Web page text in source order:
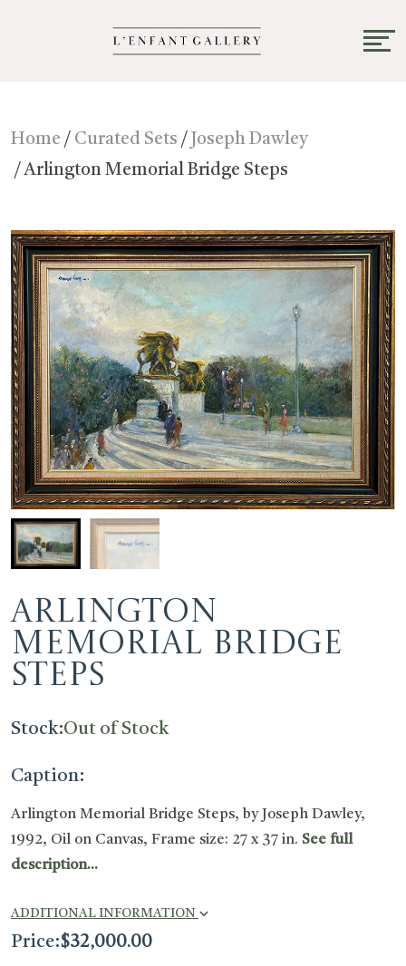
Home / Curated Sets /
Joseph Dawley
/ Arlington Memorial Bridge Steps
Arlington
Memorial Bridge
Steps
Stock:Out of Stock
Caption:
Arlington Memorial Bridge Steps, by Joseph Dawley,
1992, Oil on Canvas, Frame size: 27 x 37 in. See full
description...
ADDITIONAL INFORMATION
Price:$32,000.00